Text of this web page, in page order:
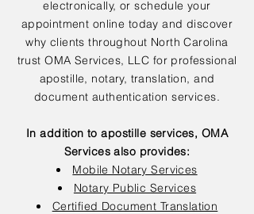
electronically, or schedule your
appointment online today and discover
why clients throughout North Carolina
trust OMA Services, LLC for professional
apostille, notary, translation, and
document authentication services.
In addition to apostille services, OMA
Services also provides:
Mobile Notary Services
Notary Public Services
Certified Document Translation